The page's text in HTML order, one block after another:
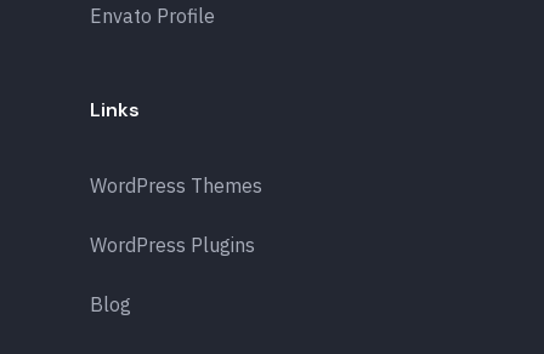
Envato Profile
Links
WordPress Themes
WordPress Plugins
Blog